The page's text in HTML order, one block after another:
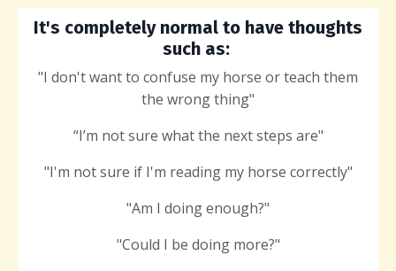
It's completely normal to have thoughts
such as:
"I don't want to confuse my horse or teach them
the wrong thing"
“I’m not sure what the next steps are"
"I'm not sure if I'm reading my horse correctly"
"Am I doing enough?"
"Could I be doing more?"